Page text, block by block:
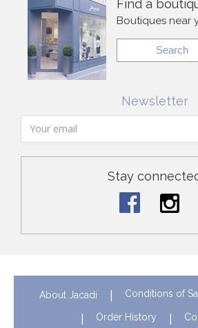
Find a
Boutiques near
Search
Newsletter
Stay
About Jacadi Conditions of
Order History